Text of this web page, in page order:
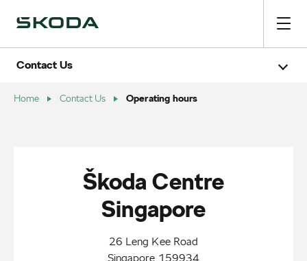
Book a test drive
Chat with us
Contact Us
Home Contact Us Operating hours
Škoda Centre
Singapore
26 Leng Kee Road
Singapore 159934